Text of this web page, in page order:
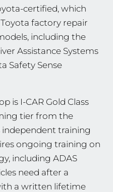
certified, which
factory repair
including the
Assistance Systems
Safety Sense
is I-CAR Gold Class
tier from the
training
ongoing training on
including ADAS
need after a
a written lifetime